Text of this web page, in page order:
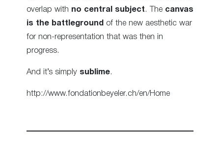
overlap with no central subject . The canvas
is the battleground of the new aesthetic war
for non-representation that was then in
progress.
And it’s simply sublime.
http://www.fondationbeyeler.ch/en/Home